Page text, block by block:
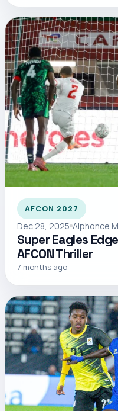
AFCON 2027
Dec 28, 2025 Alphonce
Super Eagles
AFCON Thriller
7 months ago